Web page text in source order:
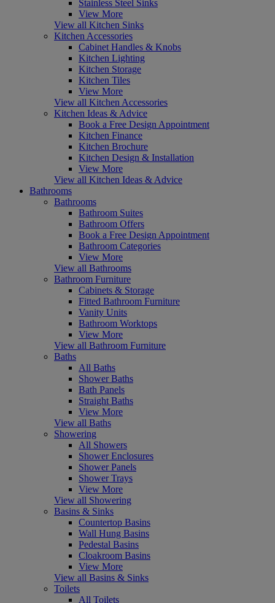
Stainless Steel Sinks
View More
View all Kitchen Sinks
Kitchen Accessories
Cabinet Handles & Knobs
Kitchen Lighting
Kitchen Storage
Kitchen Tiles
View More
View all Kitchen Accessories
Kitchen Ideas & Advice
Book a Free Design Appointment
Kitchen Finance
Kitchen Brochure
Kitchen Design & Installation
View More
View all Kitchen Ideas & Advice
Bathrooms
Bathrooms
Bathroom Suites
Bathroom Offers
Book a Free Design Appointment
Bathroom Categories
View More
View all Bathrooms
Bathroom Furniture
Cabinets & Storage
Fitted Bathroom Furniture
Vanity Units
Bathroom Worktops
View More
View all Bathroom Furniture
Baths
All Baths
Shower Baths
Bath Panels
Straight Baths
View More
View all Baths
Showering
All Showers
Shower Enclosures
Shower Panels
Shower Trays
View More
View all Showering
Basins & Sinks
Countertop Basins
Wall Hung Basins
Pedestal Basins
Cloakroom Basins
View More
View all Basins & Sinks
Toilets
All Toilets